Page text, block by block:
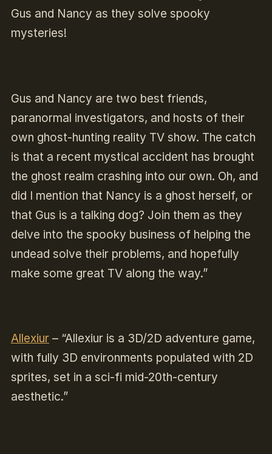
Gus and Nancy as they solve spooky
mysteries!
Gus and Nancy are two best friends,
paranormal investigators, and hosts of their
own ghost-hunting reality TV show. The catch
is that a recent mystical accident has brought
the ghost realm crashing into our own. Oh, and
did I mention that Nancy is a ghost herself, or
that Gus is a talking dog? Join them as they
delve into the spooky business of helping the
undead solve their problems, and hopefully
make some great TV along the way.”
Allexiur– “Allexiur is a 3D/2D adventure game,
with fully 3D environments populated with 2D
sprites, set in a sci-fi mid-20th-century
aesthetic.”